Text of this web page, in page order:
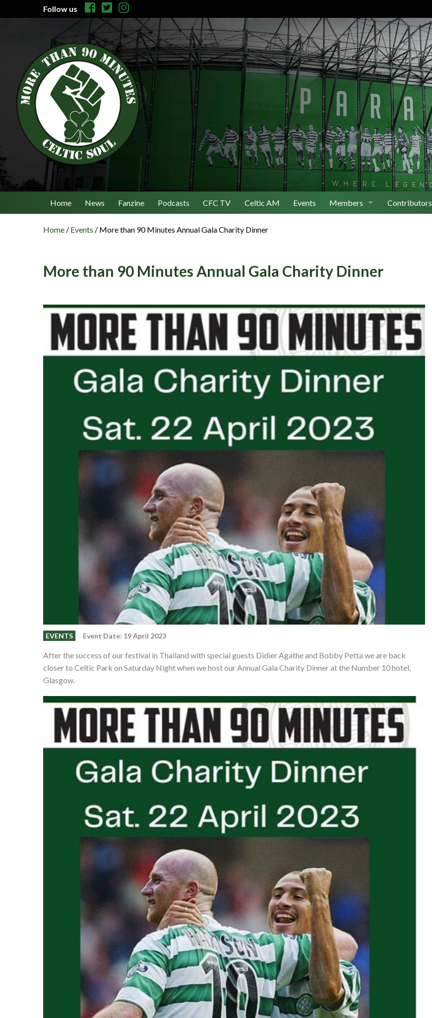
Follow us
Home News Fanzine Podcasts CFC TV Celtic AM Events Members Contributors
Home / Events / More than 90 Minutes Annual Gala Charity Dinner
More than 90 Minutes Annual Gala Charity Dinner
EVENTS Event Date: 19 April 2023
After the success of our festival in Thailand with special guests Didier Agathe and Bobby Petta we are back
closer to Celtic Park on Saturday Night when we host our Annual Gala Charity Dinner at the Number 10 hotel,
Glasgow.